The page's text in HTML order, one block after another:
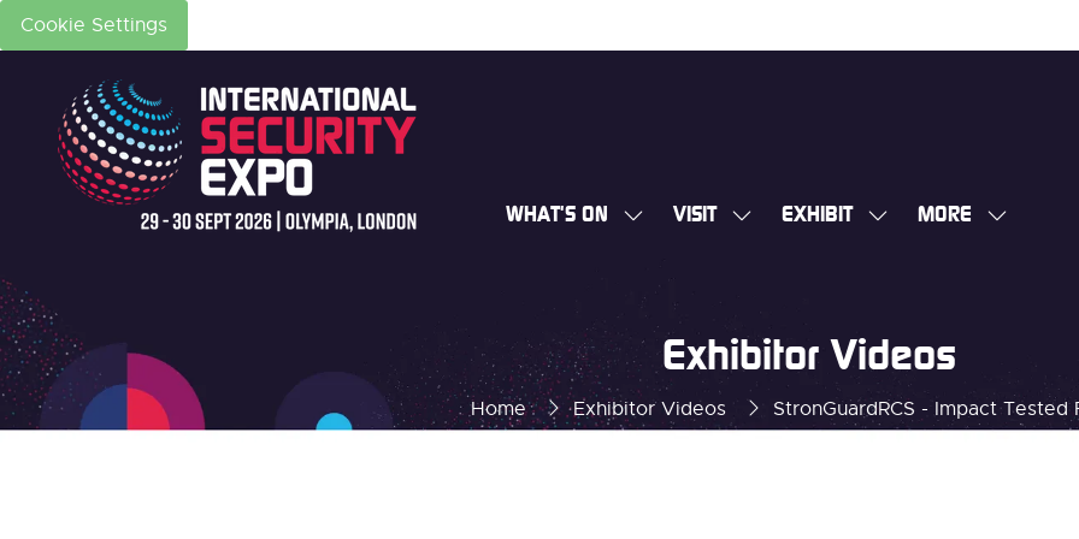
Cookie Settings
WHAT'S ON
SHOW
FOR:
WHAT'S
ON
VISIT
SHOW
EXHIBIT
SHOW
MORE
SHOW
Home Exhibitor Videos StronGuardRCS - Impact Tested
Exhibitor Videos